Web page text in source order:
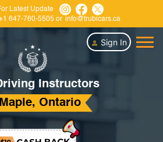
Latest Update
647-760-5505 or info@trubicars.ca
Sign In
Instructors
Ontario